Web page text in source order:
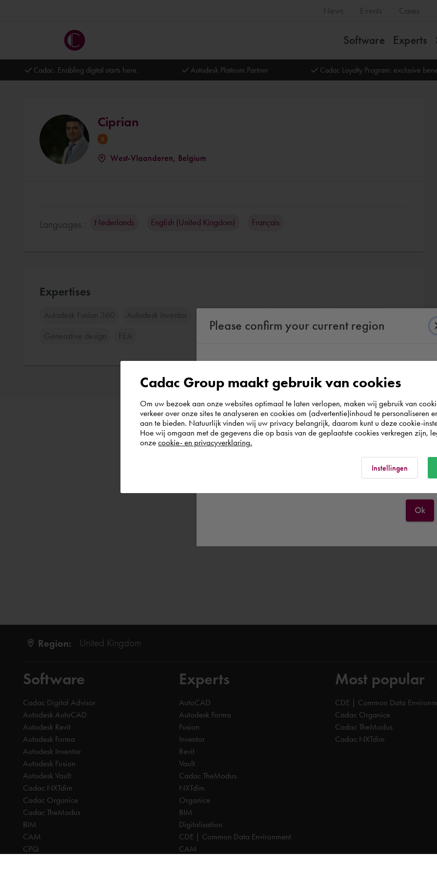
News Events Cases
Software Experts
Cadac. Enabling digital starts here. Autodesk Platinum Partner Cadac Loyalty Program: exclusive
Ciprian
West-Vlaanderen, Belgium
Languages : Nederlands English (United Kingdom) Français
Expertises
Autodesk Fusion 360 Autodesk Inventor
Generative design FEA
Region: United Kingdom
Software
Cadac Digital Advisor
Autodesk AutoCAD
Autodesk Revit
Autodesk Forma
Autodesk Inventor
Autodesk Fusion
Autodesk Vault
Cadac NXTdim
Cadac Organice
Cadac TheModus
BIM
CAM
CPQ
Experts
AutoCAD
Autodesk Forma
Fusion
Inventor
Revit
Vault
Cadac TheModus
NXTdim
Organice
BIM
Digitalisation
CDE | Common Data Environment
CAM
Most popular
CDE | Common Data
Cadac Organice
Cadac TheModus
Cadac NXTdim
Please confirm your current region
According to us you are situated in Rest of the
world. Please confirm in which country you
wish to shop.
United Kingdom
Ok
Cadac Group maakt gebruik van cookies
Om uw bezoek aan onze websites optimaal te laten verlopen, maken wij gebruik van
verkeer over onze sites te analyseren en cookies om (advertentie)inhoud te personaliseren
aan te bieden. Natuurlijk vinden wij uw privacy belangrijk, daarom kunt u deze cookie-
Hoe wij omgaan met de gegevens die op basis van de geplaatste cookies verkregen zijn,
onze cookie- en privacyverklaring.
Instellingen